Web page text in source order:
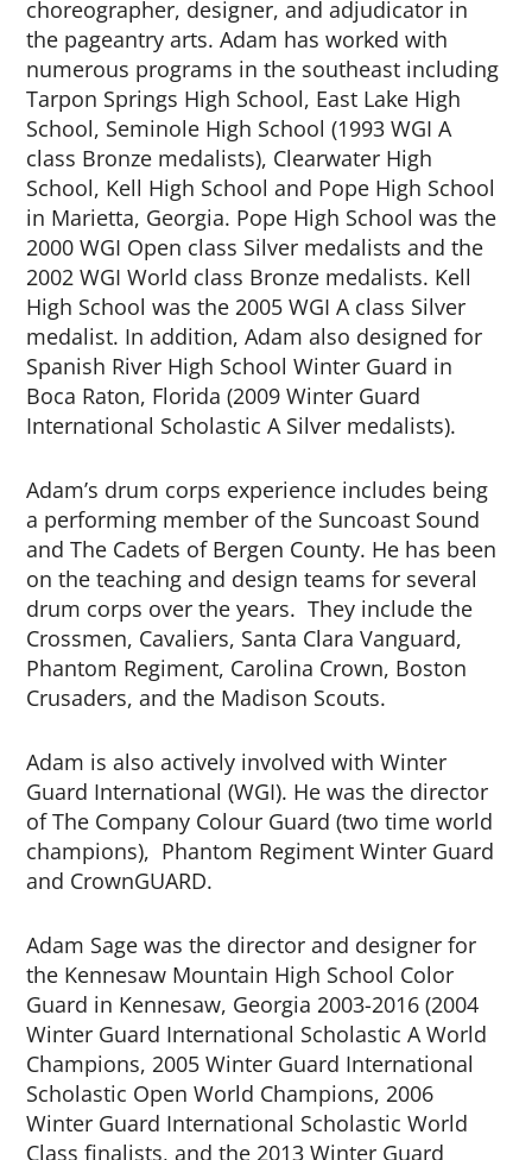
choreographer, designer, and adjudicator in
the pageantry arts. Adam has worked with
numerous programs in the southeast including
Tarpon Springs High School, East Lake High
School, Seminole High School (1993 WGI A
class Bronze medalists), Clearwater High
School, Kell High School and Pope High School
in Marietta, Georgia. Pope High School was the
2000 WGI Open class Silver medalists and the
2002 WGI World class Bronze medalists. Kell
High School was the 2005 WGI A class Silver
medalist. In addition, Adam also designed for
Spanish River High School Winter Guard in
Boca Raton, Florida (2009 Winter Guard
International Scholastic A Silver medalists).
Adam’s drum corps experience includes being
a performing member of the Suncoast Sound
and The Cadets of Bergen County. He has been
on the teaching and design teams for several
drum corps over the years. They include the
Crossmen, Cavaliers, Santa Clara Vanguard,
Phantom Regiment, Carolina Crown, Boston
Crusaders, and the Madison Scouts.
Adam is also actively involved with Winter
Guard International (WGI). He was the director
of The Company Colour Guard (two time world
champions), Phantom Regiment Winter Guard
and CrownGUARD.
Adam Sage was the director and designer for
the Kennesaw Mountain High School Color
Guard in Kennesaw, Georgia 2003-2016 (2004
Winter Guard International Scholastic A World
Champions, 2005 Winter Guard International
Scholastic Open World Champions, 2006
Winter Guard International Scholastic World
Class finalists, and the 2013 Winter Guard